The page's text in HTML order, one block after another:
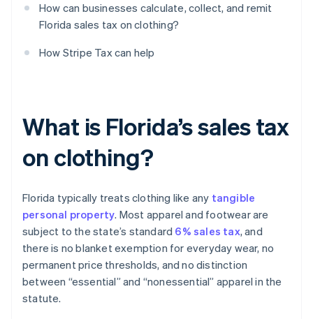
How can businesses calculate, collect, and remit
Florida sales tax on clothing?
How Stripe Tax can help
What is Florida’s sales tax
on clothing?
Florida typically treats clothing like any tangible
personal property. Most apparel and footwear are
subject to the state’s standard 6% sales tax, and
there is no blanket exemption for everyday wear, no
permanent price thresholds, and no distinction
between “essential” and “nonessential” apparel in the
statute.